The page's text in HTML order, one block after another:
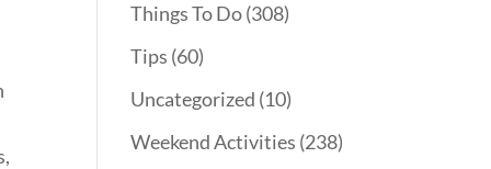
Things To Do(308)
Tips (60)
Uncategorized (10)
Weekend Activities (238)